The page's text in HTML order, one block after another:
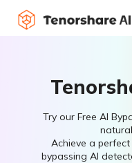
Try our Free AI
Achieve a
bypassing AI